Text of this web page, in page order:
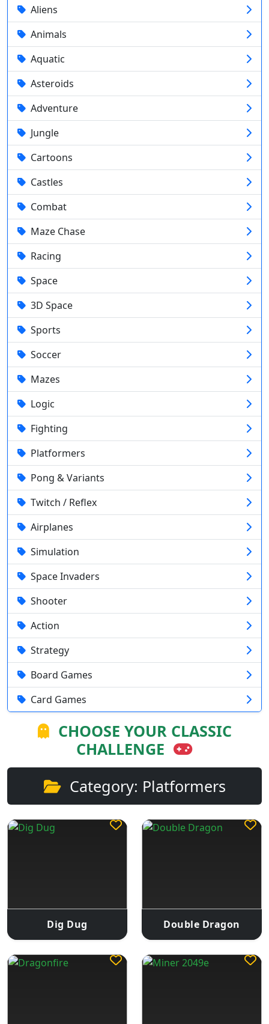
Aliens
Animals
Aquatic
Asteroids
Adventure
Jungle
Cartoons
Castles
Combat
Maze Chase
Racing
Space
3D Space
Sports
Soccer
Mazes
Logic
Fighting
Platformers
Pong & Variants
Twitch / Reflex
Airplanes
Simulation
Space Invaders
Shooter
Action
Strategy
Board Games
Card Games
CHOOSE YOUR CLASSIC
CHALLENGE
Category: Platformers
Dig Dug Double Dragon